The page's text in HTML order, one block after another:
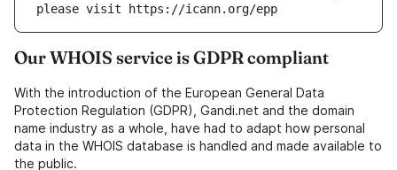
please visit https://icann.org/epp
Our WHOIS service is GDPR compliant
With the introduction of the European General Data
Protection Regulation (GDPR), Gandi.net and the domain
name industry as a whole, have had to adapt how personal
data in the WHOIS database is handled and made available to
the public.